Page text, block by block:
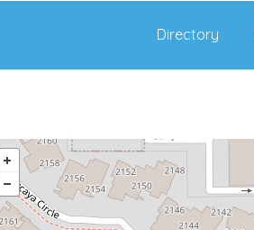
Directory